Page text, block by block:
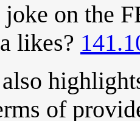
joke on the
likes?
of